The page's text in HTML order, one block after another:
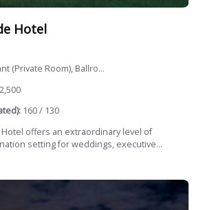
Hotel
(Private Room), Ballro...
160 / 130
offers an extraordinary level of
setting for weddings, executive...